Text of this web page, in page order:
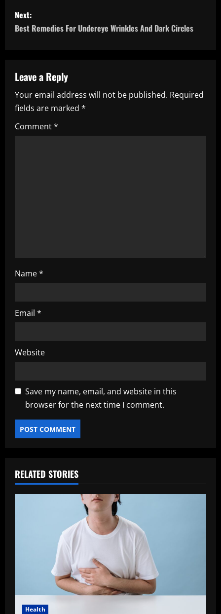
s
t
a
v
i
g
Next:
Best Remedies For Undereye Wrinkles And Dark Circles
Leave a Reply
Your email address will not be published. Required
fields are marked *
Comment*
Name*
Email *
Website
Save my name, email, and website in this
browser for the next time I comment.
RELATED STORIES
Health